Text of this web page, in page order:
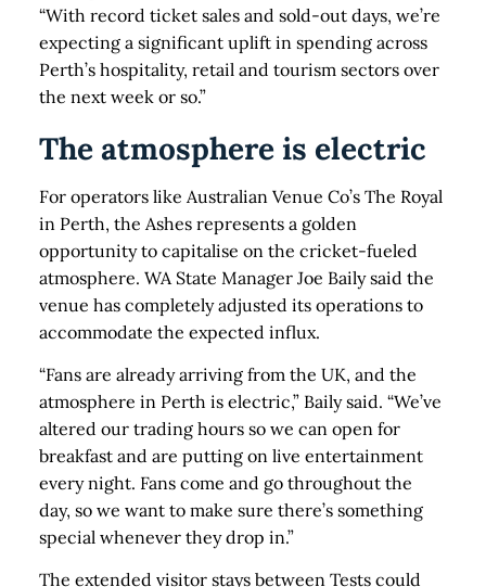
“With record ticket sales and sold-out days, we’re
expecting a significant uplift in spending across
Perth’s hospitality, retail and tourism sectors over
the next week or so.”
The atmosphere is electric
For operators like Australian Venue Co’s The Royal
in Perth, the Ashes represents a golden
opportunity to capitalise on the cricket-fueled
atmosphere. WA State Manager Joe Baily said the
venue has completely adjusted its operations to
accommodate the expected influx.
“Fans are already arriving from the UK, and the
atmosphere in Perth is electric,” Baily said. “We’ve
altered our trading hours so we can open for
breakfast and are putting on live entertainment
every night. Fans come and go throughout the
day, so we want to make sure there’s something
special whenever they drop in.”
The extended visitor stays between Tests could